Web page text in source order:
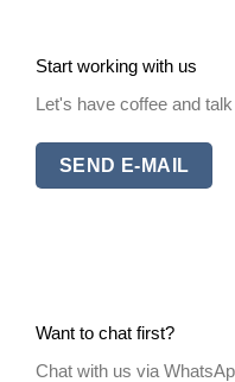
Start working with us
Let's have coffee and
SEND E-MAIL
Want to chat first?
Chat with us via